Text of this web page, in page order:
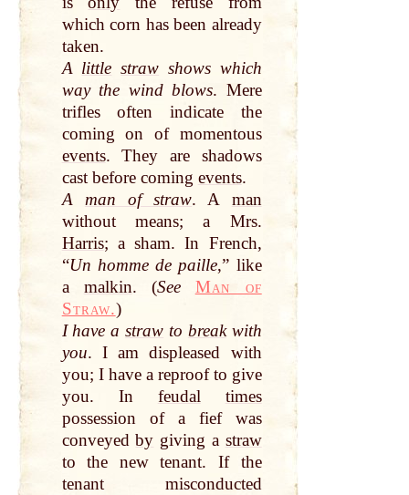
which corn has been already
taken.
A little straw shows which
way the wind blows. Mere
trifles often indicate the
coming on of momentous
events. They are shadows
cast before coming events.
A man of straw. A man
without means; a Mrs.
Harris; a sham. In French,
“Un homme de paille,” like
a malkin. (See
Man of
Straw.)
I have astraw to breakwith
you. I am displeased with
you; I have a reproof to give
you. In feudal
times
possession of a fief was
conveyedby giving a straw
to the new tenant. If the
tenant misconducted